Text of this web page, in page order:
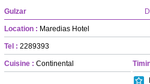
Gulzar
Location : Maredias Hotel
Tel : 2289393
Cuisine : Continental